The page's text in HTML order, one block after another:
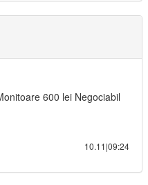
600 lei Negociabil
10.11|09:24